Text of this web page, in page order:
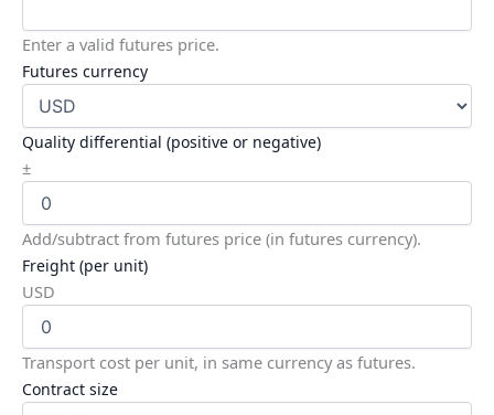
Enter a valid futures price.
Futures currency
Quality differential (positive or negative)
±
Add/subtract from futures price (in futures currency).
Freight (per unit)
USD
Transport cost per unit, in same currency as futures.
Contract size